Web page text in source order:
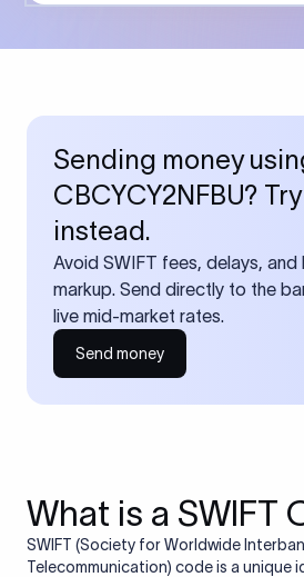
Sending money
CBCYCY2NFBU?
instead.
Avoid SWIFT fees, delays, and
markup. Send directly to the
live mid-market rates.
Send money
What is a SWIFT
SWIFT (Society for Worldwide
Telecommunication) code is a unique